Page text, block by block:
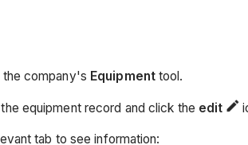
the company's Equipmenttool.
equipment record and click the edit
tab to see information: